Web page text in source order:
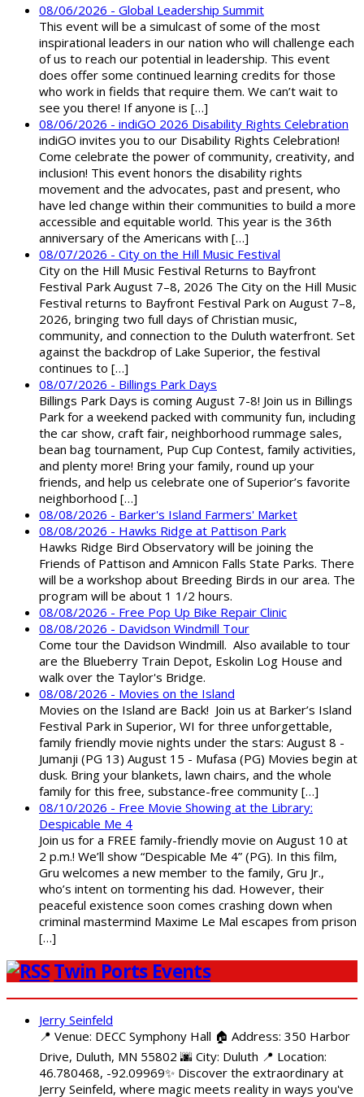
08/06/2026 - Global Leadership Summit
This event will be a simulcast of some of the most
inspirational leaders in our nation who will challenge each
of us to reach our potential in leadership. This event
does offer some continued learning credits for those
who work in fields that require them. We can’t wait to
see you there! If anyone is […]
08/06/2026 - indiGO 2026 Disability Rights Celebration
indiGO invites you to our Disability Rights Celebration!
Come celebrate the power of community, creativity, and
inclusion! This event honors the disability rights
movement and the advocates, past and present, who
have led change within their communities to build a more
accessible and equitable world. This year is the 36th
anniversary of the Americans with […]
08/07/2026 - City on the Hill Music Festival
City on the Hill Music Festival Returns to Bayfront
Festival Park August 7–8, 2026 The City on the Hill Music
Festival returns to Bayfront Festival Park on August 7–8,
2026, bringing two full days of Christian music,
community, and connection to the Duluth waterfront. Set
against the backdrop of Lake Superior, the festival
continues to […]
08/07/2026 - Billings Park Days
Billings Park Days is coming August 7-8! Join us in Billings
Park for a weekend packed with community fun, including
the car show, craft fair, neighborhood rummage sales,
bean bag tournament, Pup Cup Contest, family activities,
and plenty more! Bring your family, round up your
friends, and help us celebrate one of Superior’s favorite
neighborhood […]
08/08/2026 - Barker's Island Farmers' Market
08/08/2026 - Hawks Ridge at Pattison Park
Hawks Ridge Bird Observatory will be joining the
Friends of Pattison and Amnicon Falls State Parks. There
will be a workshop about Breeding Birds in our area. The
program will be about 1 1/2 hours.
08/08/2026 - Free Pop Up Bike Repair Clinic
08/08/2026 - Davidson Windmill Tour
Come tour the Davidson Windmill. Also available to tour
are the Blueberry Train Depot, Eskolin Log House and
walk over the Taylor's Bridge.
08/08/2026 - Movies on the Island
Movies on the Island are Back! Join us at Barker’s Island
Festival Park in Superior, WI for three unforgettable,
family friendly movie nights under the stars: August 8 -
Jumanji (PG 13) August 15 - Mufasa (PG) Movies begin at
dusk. Bring your blankets, lawn chairs, and the whole
family for this free, substance-free community […]
08/10/2026 - Free Movie Showing at the Library:
Despicable Me 4
Join us for a FREE family-friendly movie on August 10 at
2 p.m.! We’ll show “Despicable Me 4” (PG). In this film,
Gru welcomes a new member to the family, Gru Jr.,
who’s intent on tormenting his dad. However, their
peaceful existence soon comes crashing down when
criminal mastermind Maxime Le Mal escapes from prison
[…]
Twin Ports Events
Jerry Seinfeld
📍 Venue: DECC Symphony Hall 🏠 Address: 350 Harbor
Drive, Duluth, MN 55802 🌆 City: Duluth 📍 Location:
46.780468, -92.09969✨ Discover the extraordinary at
Jerry Seinfeld, where magic meets reality in ways you've